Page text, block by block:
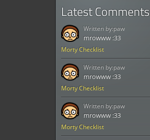
Latest Comments
Morty Checklist
mrowww :33
Written by:paw
Morty Checklist
mrowww :33
Written by:paw
Morty Checklist
mrowww :33
Written by:paw